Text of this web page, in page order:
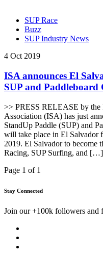
SUP Race
Buzz
SUP Industry News
4 Oct 2019
ISA announces El
SUP and Paddleboard
>> PRESS RELEASE by
Association (ISA) has just
StandUp Paddle (SUP) and
will take place in El Salvador
2019. El Salvador to become
Racing, SUP Surfing, and […]
Page 1 of 1
Stay Connected
Join our +100k followers and